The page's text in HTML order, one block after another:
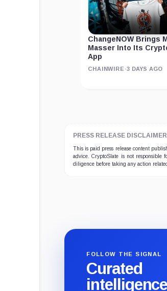
ChangeNOW Brings
Masser Into Its
App
CHAINWIRE ·3 DAYS AGO
PRESS RELEASE DISCLAIMER
This is paid press release content
advice. CryptoSlate is not responsible
diligence before taking any action
FOLLOW THE SIGNAL
Curated